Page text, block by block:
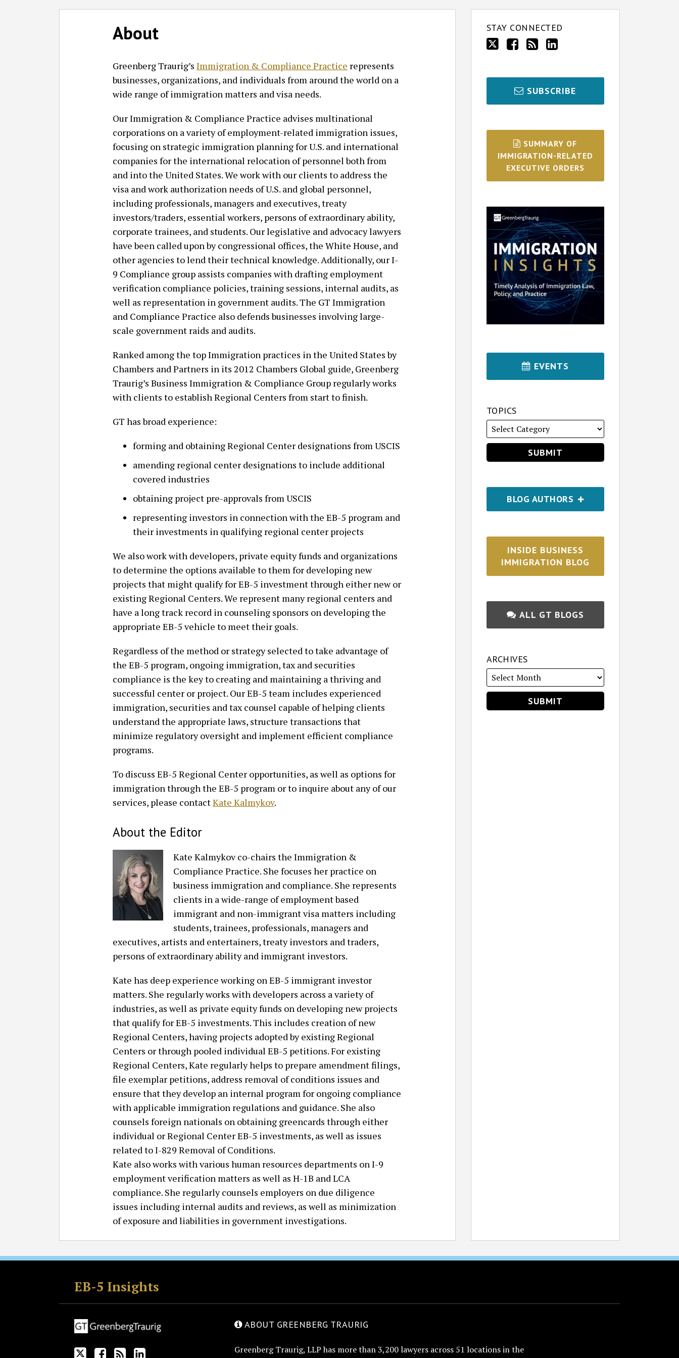
About
Greenberg Traurig’s Immigration & Compliance Practice represents
businesses, organizations, and individuals from around the world on a
wide range of immigration matters and visa needs.
Our Immigration & Compliance Practice advises multinational
corporations on a variety of employment-related immigration issues,
focusing on strategic immigration planning for U.S. and international
companies for the international relocation of personnel both from
and into the United States. We work with our clients to address the
visa and work authorization needs of U.S. and global personnel,
including professionals, managers and executives, treaty
investors/traders, essential workers, persons of extraordinary ability,
corporate trainees, and students. Our legislative and advocacy lawyers
have been called upon by congressional offices, the White House, and
other agencies to lend their technical knowledge. Additionally, our I-
9 Compliance group assists companies with drafting employment
verification compliance policies, training sessions, internal audits, as
well as representation in government audits. The GT Immigration
and Compliance Practice also defends businesses involving large-
scale government raids and audits.
Ranked among the top Immigration practices in the United States by
Chambers and Partners in its 2012 Chambers Global guide, Greenberg
Traurig’s Business Immigration & Compliance Group regularly works
with clients to establish Regional Centers from start to finish.
GT has broad experience:
forming and obtaining Regional Center designations from USCIS
amending regional center designations to include additional
covered industries
obtaining project pre-approvals from USCIS
representing investors in connection with the EB-5 program and
their investments in qualifying regional center projects
We also work with developers, private equity funds and organizations
to determine the options available to them for developing new
projects that might qualify for EB-5 investment through either new or
existing Regional Centers. We represent many regional centers and
have a long track record in counseling sponsors on developing the
appropriate EB-5 vehicle to meet their goals.
Regardless of the method or strategy selected to take advantage of
the EB-5 program, ongoing immigration, tax and securities
compliance is the key to creating and maintaining a thriving and
successful center or project. Our EB-5 team includes experienced
immigration, securities and tax counsel capable of helping clients
understand the appropriate laws, structure transactions that
minimize regulatory oversight and implement efficient compliance
programs.
To discuss EB-5 Regional Center opportunities, as well as options for
immigration through the EB-5 program or to inquire about any of our
services, please contactKate Kalmykov.
About the Editor
Kate Kalmykov co-chairs the Immigration &
Compliance Practice. She focuses her practice on
business immigration and compliance. She represents
clients in a wide-range of employment based
immigrant and non-immigrant visa matters including
students, trainees, professionals, managers and
executives, artists and entertainers, treaty investors and traders,
persons of extraordinary ability and immigrant investors.
Kate has deep experience working on EB-5 immigrant investor
matters. She regularly works with developers across a variety of
industries, as well as private equity funds on developing new projects
that qualify for EB-5 investments. This includes creation of new
Regional Centers, having projects adopted by existing Regional
Centers or through pooled individual EB-5 petitions. For existing
Regional Centers, Kate regularly helps to prepare amendment filings,
file exemplar petitions, address removal of conditions issues and
ensure that they develop an internal program for ongoing compliance
with applicable immigration regulations and guidance. She also
counsels foreign nationals on obtaining greencards through either
individual or Regional Center EB-5 investments, as well as issues
related to I-829 Removal of Conditions.
Kate also works with various human resources departments on I-9
employment verification matters as well as H-1B and LCA
compliance. She regularly counsels employers on due diligence
issues including internal audits and reviews, as well as minimization
of exposure and liabilities in government investigations.
STAY CONNECTED
Follow
Join
Discussion
Facebook
Subscribe
View
SUBSCRIBE
SUMMARY OF
IMMIGRATION-RELATED
EXECUTIVE ORDERS
EVENTS
TOPICS
BLOG AUTHORS
SHOW/HIDE
INSIDE BUSINESS
IMMIGRATION BLOG
ALL GT BLOGS
ARCHIVES
EB-5 Insights
Follow
Join
Subscribe
View
ABOUT GREENBERG TRAURIG
Greenberg Traurig, LLP has more than 3,200 lawyers across 51 locations in the